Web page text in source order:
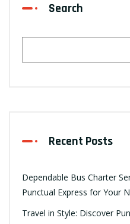
Search
Recent Posts
Dependable Bus Charter
Punctual Express for Your
Travel in Style: Discover